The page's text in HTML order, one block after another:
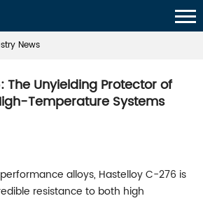
News
The Unyielding Protector of
Temperature Systems
alloys, Hastelloy C-276 is
resistance to both high